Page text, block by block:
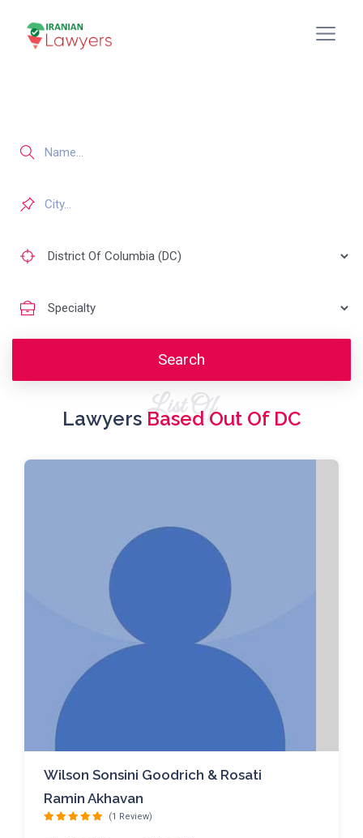
Search
List Of
Lawyers Based Out Of DC
Wilson Sonsini Goodrich & Rosati
Ramin Akhavan
(1 Review)